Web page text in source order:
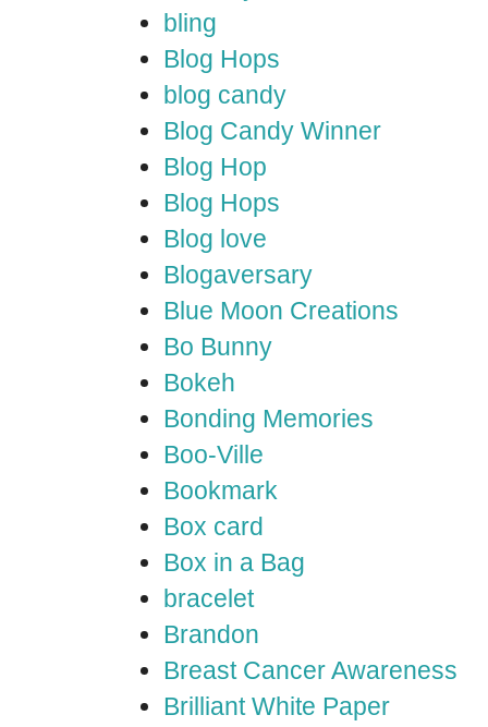
bling
Blog Hops
blog candy
Blog Candy Winner
Blog Hop
Blog Hops
Blog love
Blogaversary
Blue Moon Creations
Bo Bunny
Bokeh
Bonding Memories
Boo-Ville
Bookmark
Box card
Box in a Bag
bracelet
Brandon
Breast Cancer Awareness
Brilliant White Paper